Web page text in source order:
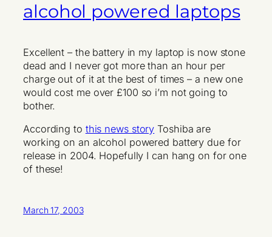
alcohol powered laptops
Excellent – the battery in my laptop is now stone
dead and I never got more than an hour per
charge out of it at the best of times – a new one
would cost me over £100 so i’m not going to
bother.
According to this news story Toshiba are
working on an alcohol powered battery due for
release in 2004. Hopefully I can hang on for one
of these!
March 17, 2003